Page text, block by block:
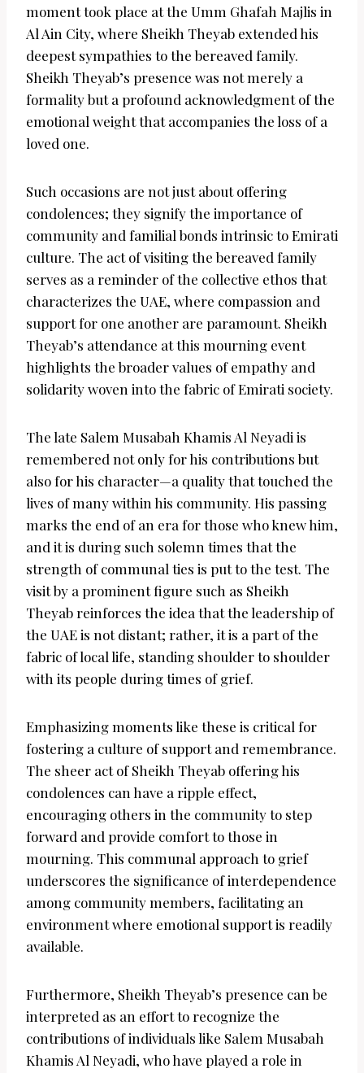
moment took place at the Umm Ghafah Majlis in
Al Ain City, where Sheikh Theyab extended his
deepest sympathies to the bereaved family.
Sheikh Theyab’s presence was not merely a
formality but a profound acknowledgment of the
emotional weight that accompanies the loss of a
loved one.
Such occasions are not just about offering
condolences; they signify the importance of
community and familial bonds intrinsic to Emirati
culture. The act of visiting the bereaved family
serves as a reminder of the collective ethos that
characterizes the UAE, where compassion and
support for one another are paramount. Sheikh
Theyab’s attendance at this mourning event
highlights the broader values of empathy and
solidarity woven into the fabric of Emirati society.
The late Salem Musabah Khamis Al Neyadi is
remembered not only for his contributions but
also for his character—a quality that touched the
lives of many within his community. His passing
marks the end of an era for those who knew him,
and it is during such solemn times that the
strength of communal ties is put to the test. The
visit by a prominent figure such as Sheikh
Theyab reinforces the idea that the leadership of
the UAE is not distant; rather, it is a part of the
fabric of local life, standing shoulder to shoulder
with its people during times of grief.
Emphasizing moments like these is critical for
fostering a culture of support and remembrance.
The sheer act of Sheikh Theyab offering his
condolences can have a ripple effect,
encouraging others in the community to step
forward and provide comfort to those in
mourning. This communal approach to grief
underscores the significance of interdependence
among community members, facilitating an
environment where emotional support is readily
available.
Furthermore, Sheikh Theyab’s presence can be
interpreted as an effort to recognize the
contributions of individuals like Salem Musabah
Khamis Al Neyadi, who have played a role in